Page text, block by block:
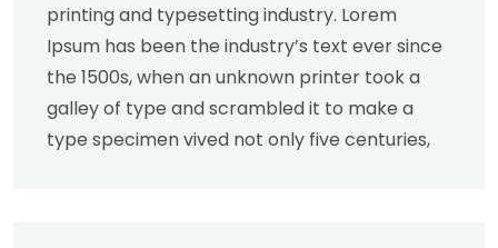
printing and typesetting industry. Lorem
Ipsum has been the industry’s text ever since
the 1500s, when an unknown printer took a
galley of type and scrambled it to make a
type specimen vived not only five centuries,